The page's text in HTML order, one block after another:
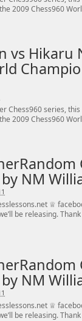
2009 Chess960
vs Hikaru
Chess960 series,
2009 Chess960
NM
♕
be releasing.
NM
♕
be releasing.